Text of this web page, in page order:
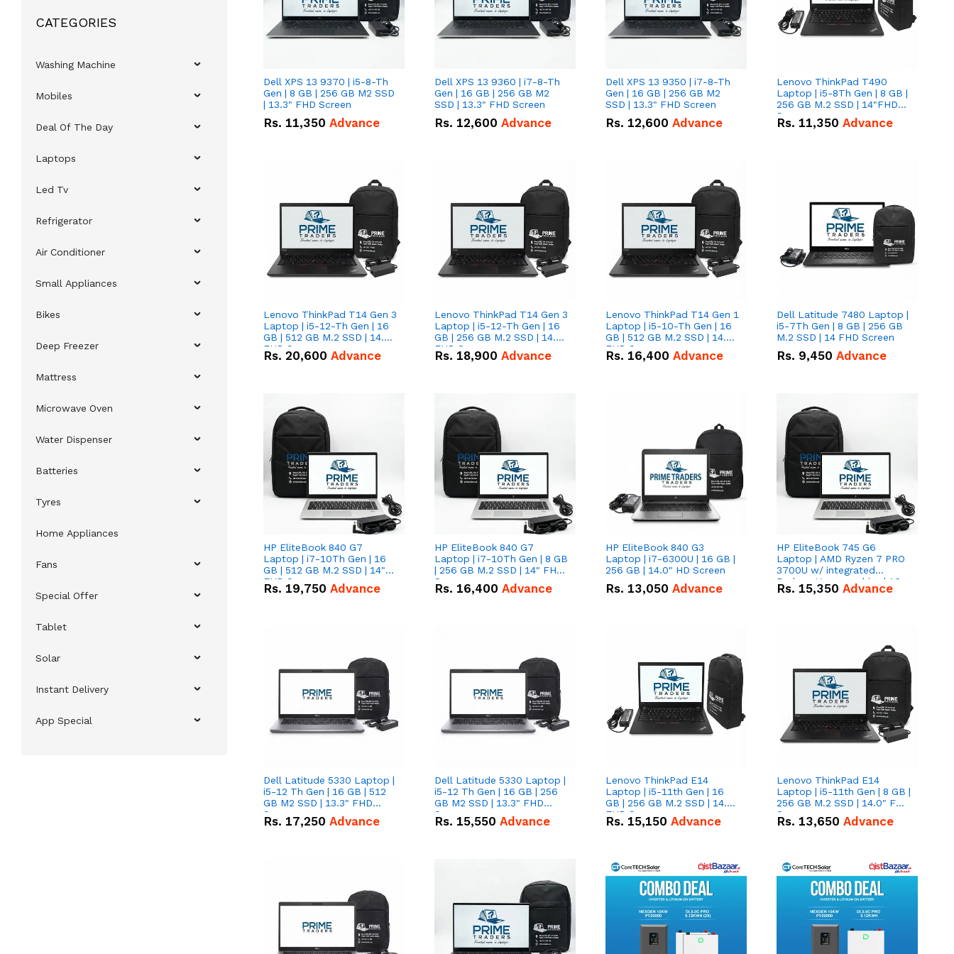
CATEGORIES
Washing Machine
Mobiles
Deal Of The Day
Laptops
Led Tv
Refrigerator
Air Conditioner
Small Appliances
Bikes
Deep Freezer
Mattress
Microwave Oven
Water Dispenser
Batteries
Tyres
Home Appliances
Fans
Special Offer
Tablet
Solar
Instant Delivery
App Special
Dell XPS 13 9370 | i5-8-Th
Gen | 8 GB | 256 GB M2 SSD
| 13.3" FHD Screen
Rs. 11,350 Advance
Dell XPS 13 9360 | i7-8-Th
Gen | 16 GB | 256 GB M2
SSD | 13.3" FHD Screen
Rs. 12,600 Advance
Dell XPS 13 9350 | i7-8-Th
Gen | 16 GB | 256 GB M2
SSD | 13.3" FHD Screen
Rs. 12,600 Advance
Lenovo ThinkPad T490
Laptop | i5-8Th Gen | 8 GB |
256 GB M.2 SSD | 14"FHD
Screen
Rs. 11,350 Advance
Lenovo ThinkPad T14 Gen 3
Laptop | i5-12-Th Gen | 16
GB | 512 GB M.2 SSD | 14.0"
FHD Screen
Rs. 20,600 Advance
Lenovo ThinkPad T14 Gen 3
Laptop | i5-12-Th Gen | 16
GB | 256 GB M.2 SSD | 14.0"
FHD Screen
Rs. 18,900 Advance
Lenovo ThinkPad T14 Gen 1
Laptop | i5-10-Th Gen | 16
GB | 512 GB M.2 SSD | 14.0"
FHD Screen
Rs. 16,400 Advance
Dell Latitude 7480 Laptop |
i5-7Th Gen | 8 GB | 256 GB
M.2 SSD | 14 FHD Screen
Rs. 9,450 Advance
HP EliteBook 840 G7
Laptop | i7-10Th Gen | 16
GB | 512 GB M.2 SSD | 14"
FHD Screen
Rs. 19,750 Advance
HP EliteBook 840 G7
Laptop | i7-10Th Gen | 8 GB
| 256 GB M.2 SSD | 14" FHD
Screen
Rs. 16,400 Advance
HP EliteBook 840 G3
Laptop | i7-6300U | 16 GB |
256 GB | 14.0" HD Screen
Rs. 13,050 Advance
HP EliteBook 745 G6
Laptop | AMD Ryzen 7 PRO
3700U w/ integrated
Radeon Vega graphics | 16
GB | 512 GB M.2 SSD | 14"
Rs. 15,350 Advance
Dell Latitude 5330 Laptop |
i5-12 Th Gen | 16 GB | 512
GB M2 SSD | 13.3" FHD
Screen
Rs. 17,250 Advance
Dell Latitude 5330 Laptop |
i5-12 Th Gen | 16 GB | 256
GB M2 SSD | 13.3" FHD
Screen
Rs. 15,550 Advance
Lenovo ThinkPad E14
Laptop | i5-11th Gen | 16
GB | 256 GB M.2 SSD | 14.0"
FHD Screen
Rs. 15,150 Advance
Lenovo ThinkPad E14
Laptop | i5-11th Gen | 8 GB |
256 GB M.2 SSD | 14.0" FHD
Screen
Rs. 13,650 Advance